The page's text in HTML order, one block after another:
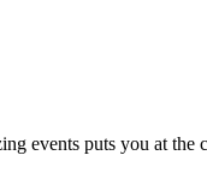
events puts you at